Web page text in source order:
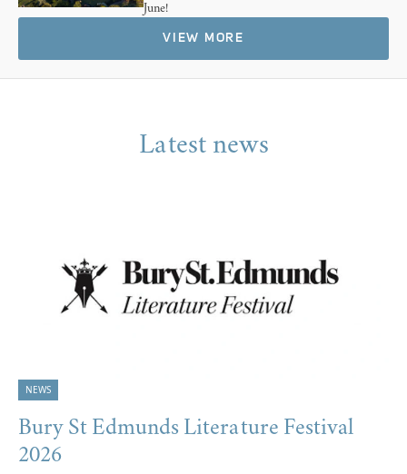
June!
VIEW MORE
Latest news
NEWS
Bury St Edmunds Literature Festival
2026